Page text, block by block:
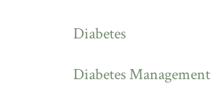
Diabetes
Diabetes Management